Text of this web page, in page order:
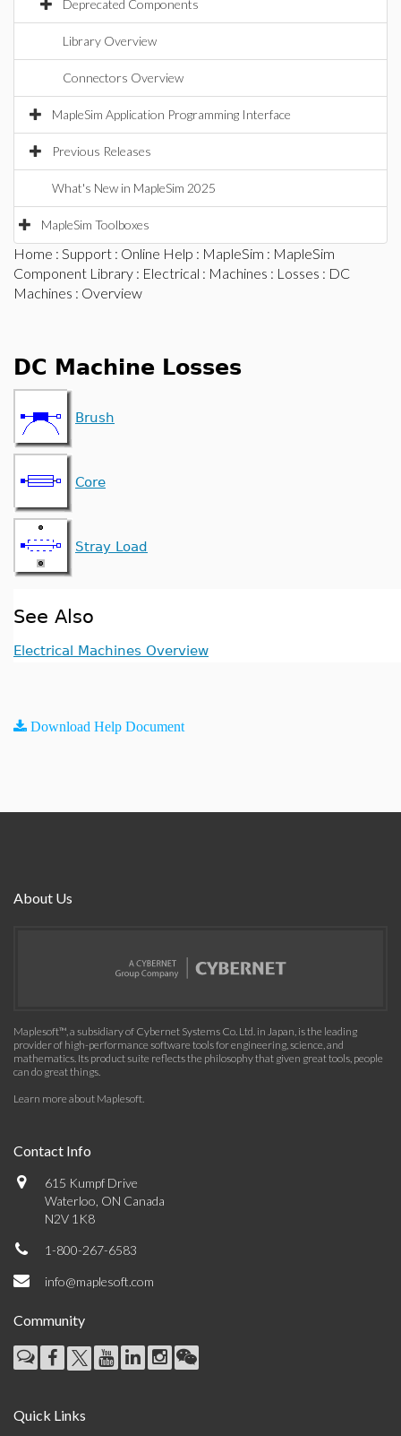
Deprecated Components
Library Overview
Connectors Overview
MapleSim Application Programming Interface
Previous Releases
What's New in MapleSim 2025
MapleSim Toolboxes
Home : Support : Online Help : MapleSim : MapleSim
Component Library : Electrical : Machines : Losses : DC
Machines : Overview
DC Machine Losses
Brush
Core
Stray Load
See Also
Electrical Machines Overview
Download Help Document
About Us
Maplesoft™, a subsidiary of Cybernet Systems Co. Ltd. in Japan, is the leading
provider of high-performance software tools for engineering, science, and
mathematics. Its product suite reflects the philosophy that given great tools, people
can do great things.
Learn more about Maplesoft.
Contact Info
615 Kumpf Drive
Waterloo, ON Canada
N2V 1K8
1-800-267-6583
info@maplesoft.com
Community
Quick Links